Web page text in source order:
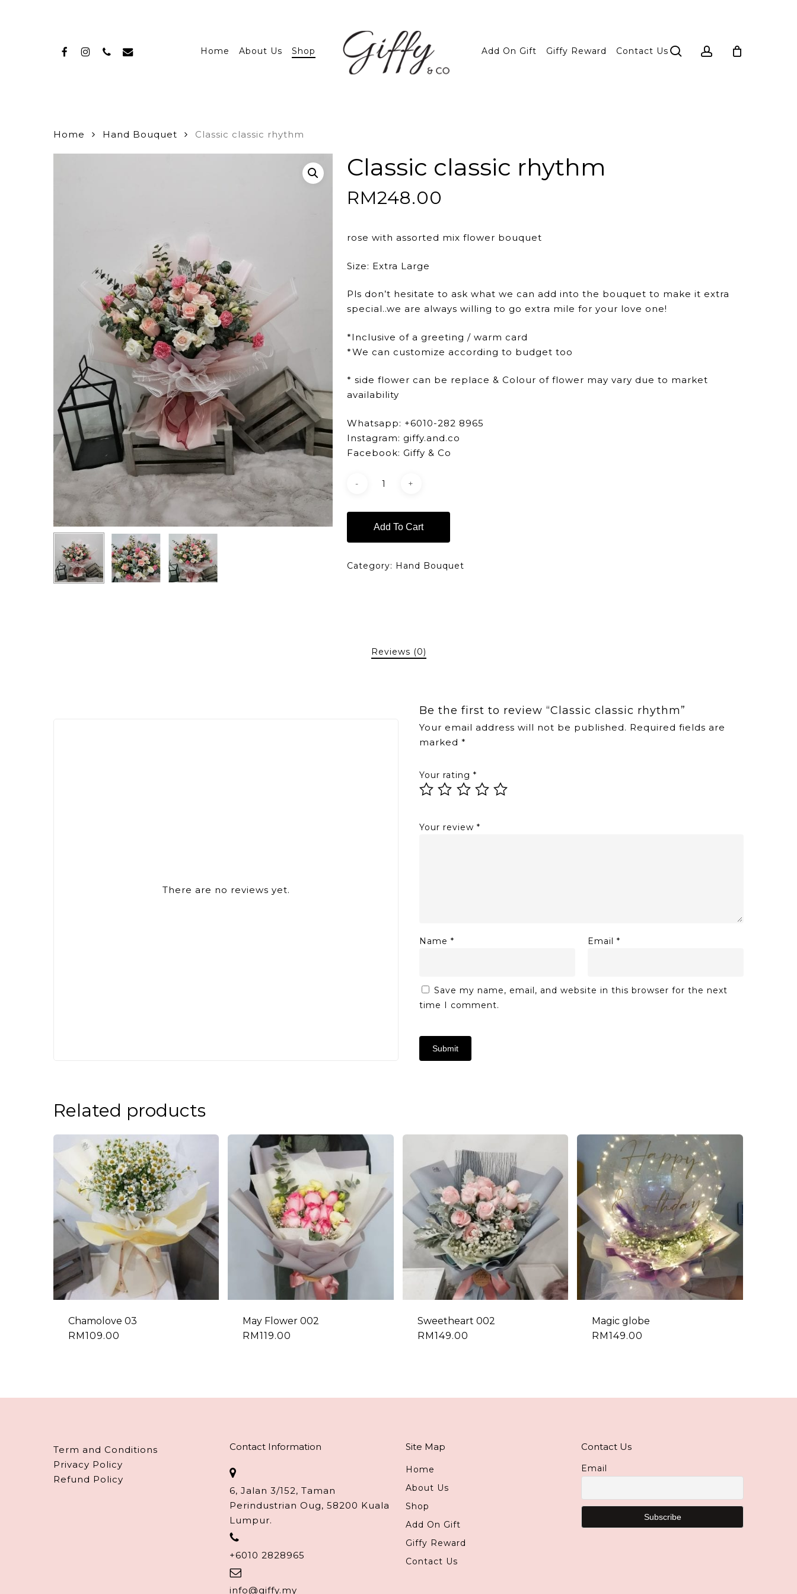
Hit enter to search or ESC to close
Home About Us Shop Add On Gift Giffy Reward Contact Us
facebookinstagram
phoneemail search account
Home Hand Bouquet Classic classic rhythm
Classic classic rhythm
RM248.00
rose with assorted mix flower bouquet
Size: Extra Large
Pls don’t hesitate to ask what we can add into the bouquet to make it extra
special..we are always willing to go extra mile for your love one!
*Inclusive of a greeting / warm card
*We can customize according to budget too
* side flower can be replace & Colour of flower may vary due to market
availability
Whatsapp: +6010-282 8965
Instagram: giffy.and.co
Facebook: Giffy & Co
Add To Cart
Category: Hand Bouquet
Reviews (0)
There are no reviews yet.
Be the first to review “Classic classic rhythm”
Your email address will not be published. Required fields are
marked *
Your rating *
Your review *
Name * Email*
Save my name, email, and website in this browser for the next
time I comment.
Related products
Chamolove 03
RM 109.00
May Flower 002
RM119.00
Sweetheart 002
RM 149.00
Magic globe
RM149.00
Term and Conditions
Privacy Policy
Refund Policy
Contact Information
6, Jalan 3/152, Taman
Perindustrian Oug, 58200 Kuala
Lumpur.
+6010 2828965
info@giffy.my
Site Map
Home
About Us
Shop
Add On Gift
Giffy Reward
Contact Us
Contact Us
Email